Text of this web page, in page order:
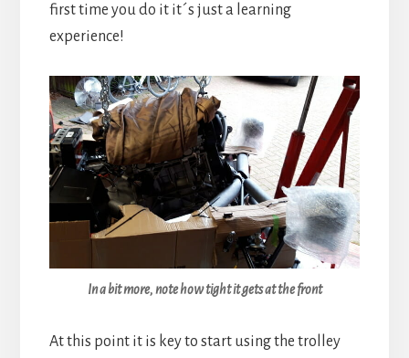
first time you do it it´s just a learning
experience!
In a bit more, note how tight it gets at the front
At this point it is key to start using the trolley